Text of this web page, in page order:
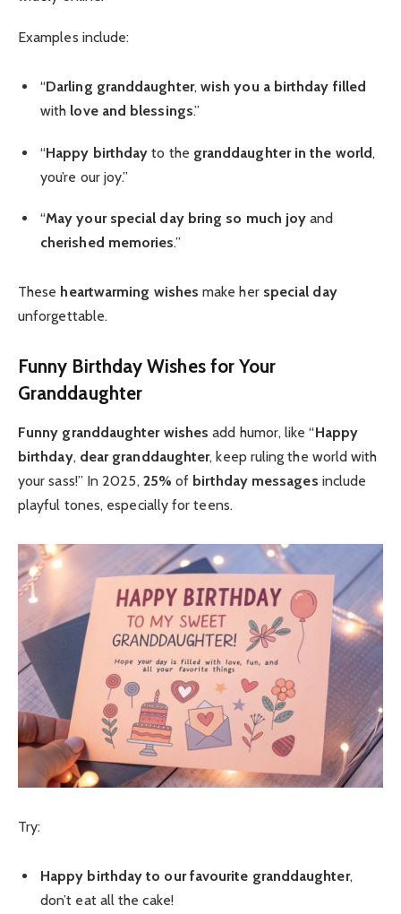
Examples include:
“Darling granddaughter, wish you a birthday filled
with love and blessings.”
“Happy birthday to the granddaughter in the world,
you’re our joy.”
“May your special day bring so much joy and
cherished memories.”
These heartwarming wishes make her special day
unforgettable.
Funny Birthday Wishes for Your
Granddaughter
Funny granddaughter wishes add humor, like “Happy
birthday, dear granddaughter, keep ruling the world with
your sass!” In 2025, 25% of birthday messages include
playful tones, especially for teens.
Try:
Happy birthday to our favourite granddaughter,
don’t eat all the cake!